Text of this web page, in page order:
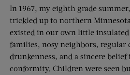
In 1967, my eighth grade
trickled up to northern
existed in our own little
families, nosy neighbors, regular
drunkenness, and a sincere
conformity. Children were seen